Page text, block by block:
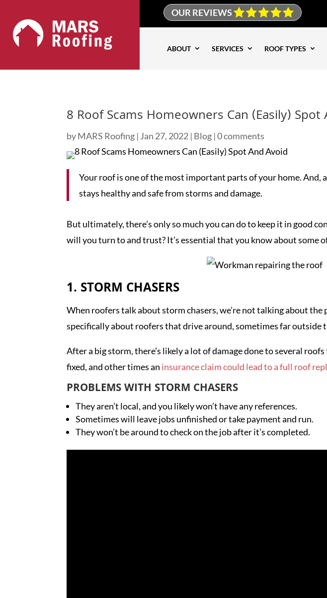
OUR REVIEWS
ABOUT SERVICES ROOF TYPES
8 Roof Scams Homeowners Can (Easily) Spot
byMARS Roofing | Jan 27, 2022 | Blog |0 comments
Your roof is one of the most important parts of your home.
stays healthy and safe from storms and damage.
But ultimately, there’s only so much you can do to keep it in good
will you turn to and trust? It’s essential that you know about some
1. STORM CHASERS
When roofers talk about storm chasers, we’re not talking about
specifically about roofers that drive around, sometimes far
After a big storm, there’s likely a lot of damage done to several
fixed, and other times an insurance claim could lead to a full roof
PROBLEMS WITH STORM CHASERS
They aren’t local, and you likely won’t have any references.
Sometimes will leave jobs unfinished or take payment and run.
They won’t be around to check on the job after it’s completed.